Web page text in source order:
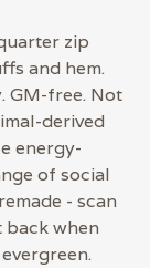
zip
and hem.
GM-free. Not
derived
energy-
of social
- scan
back when